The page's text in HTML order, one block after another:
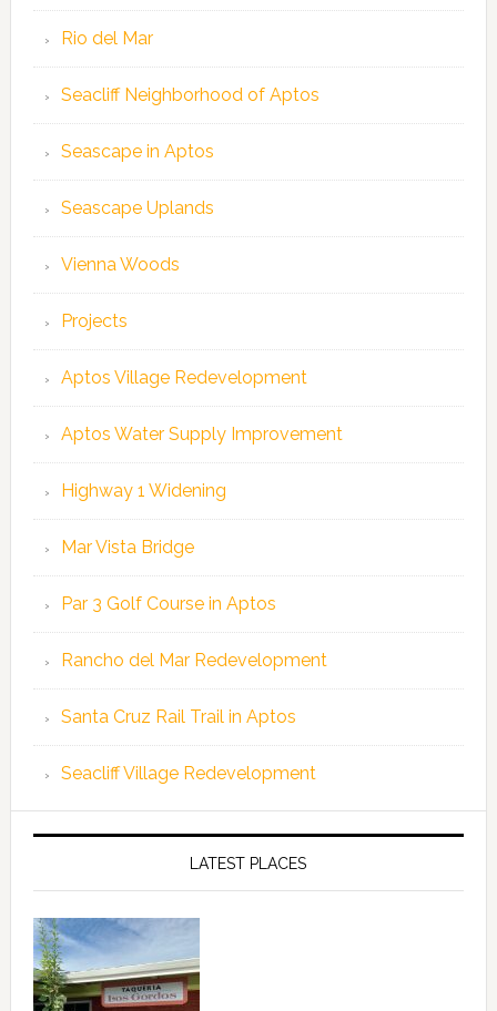
Rio del Mar
Seacliff Neighborhood of Aptos
Seascape in Aptos
Seascape Uplands
Vienna Woods
Projects
Aptos Village Redevelopment
Aptos Water Supply Improvement
Highway 1 Widening
Mar Vista Bridge
Par 3 Golf Course in Aptos
Rancho del Mar Redevelopment
Santa Cruz Rail Trail in Aptos
Seacliff Village Redevelopment
LATEST PLACES